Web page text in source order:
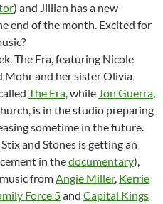
) and Jillian has a new
end of the month. Excited for
The Era, featuring Nicole
Mohr and her sister Olivia
The Era, while Jon Guerra,
is in the studio preparing
sometime in the future.
and Stones is getting an
in thedocumentary),
fromAngie Miller, Kerrie
Force 5and Capital Kings